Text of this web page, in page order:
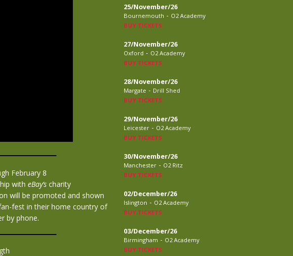
February 8
with eBay’scharity
will be promoted and shown
fest in their home country of
by phone.
25/November/26
Bournemouth - O2 Academy
BUY TICKETS
27/November/26
Oxford - O2 Academy
BUY TICKETS
28/November/26
Margate - Drill Shed
BUY TICKETS
29/November/26
Leicester - O2 Academy
BUY TICKETS
30/November/26
Manchester - O2 Ritz
BUY TICKETS
02/December/26
Islington - O2 Academy
BUY TICKETS
03/December/26
Birmingham - O2 Academy
BUY TICKETS